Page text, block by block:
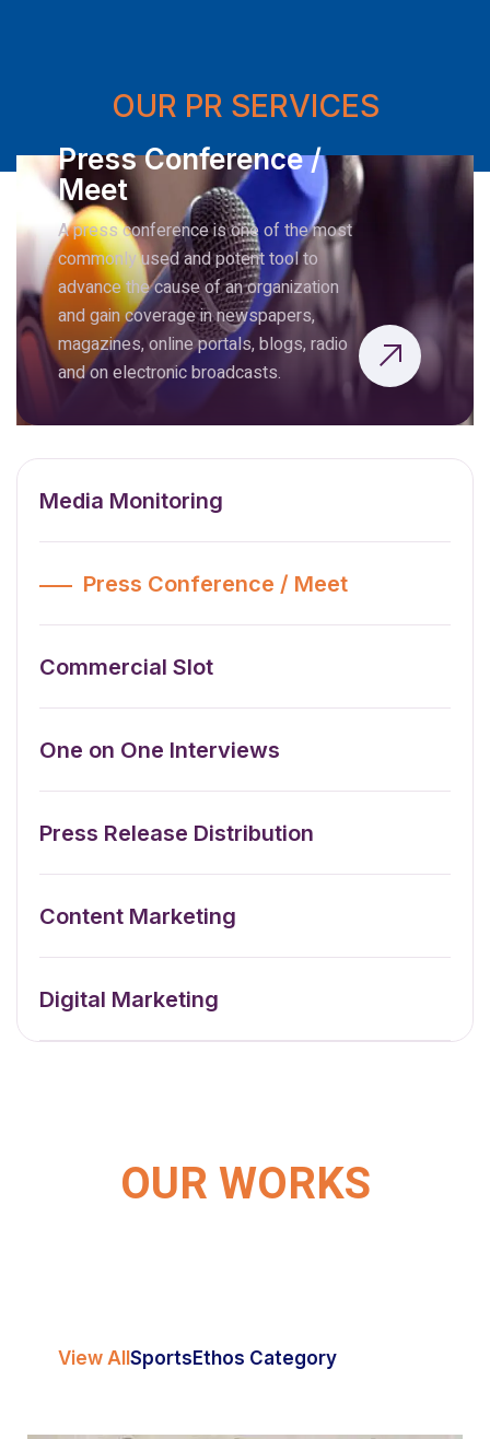
OUR PR SERVICES
Press Conference /
Meet
A press conference is one of the most
commonly used and potent tool to
advance the cause of an organization
and gain coverage in newspapers,
magazines, online portals, blogs, radio
and on electronic broadcasts.
Media Monitoring
Press Conference / Meet
Commercial Slot
One on One Interviews
Press Release Distribution
Content Marketing
Digital Marketing
OUR WORKS
View All Sports Ethos Category